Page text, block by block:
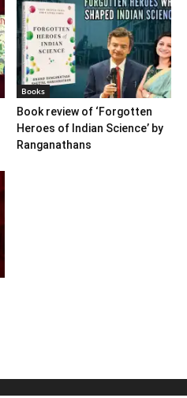
Books
Book review of ‘Forgotten
Heroes of Indian Science’ by
Ranganathans